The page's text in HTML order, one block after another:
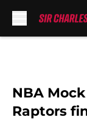
NBA
Raptors